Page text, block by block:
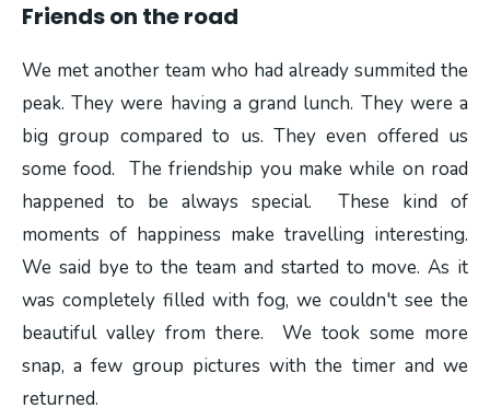
Friends on the road
We met another team who had already summited the
peak. They were having a grand lunch. They were a
big group compared to us. They even offered us
some food. The friendship you make while on road
happened to be always special. These kind of
moments of happiness make travelling interesting.
We said bye to the team and started to move. As it
was completely filled with fog, we couldn't see the
beautiful valley from there. We took some more
snap, a few group pictures with the timer and we
returned.